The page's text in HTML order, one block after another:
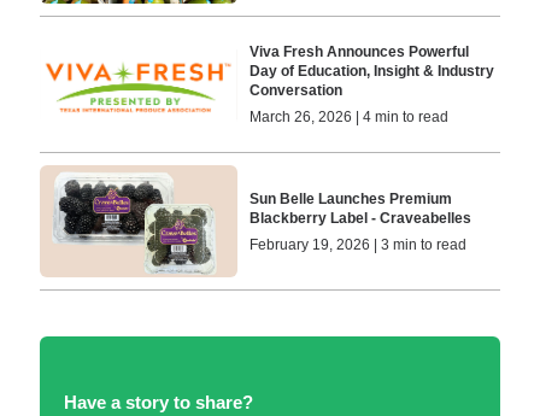
Viva Fresh Announces Powerful
Day of Education, Insight & Industry
Conversation
March 26, 2026 | 4 min to read
Sun Belle Launches Premium
Blackberry Label - Craveabelles
February 19, 2026 | 3 min to read
Have a story to share?